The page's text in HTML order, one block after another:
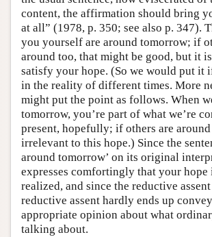
content, the affirmation should bring
at all” (1978, p. 350; see also p. 347).
you yourself are around tomorrow; if
around too, that might be good, but it
satisfy your hope. (So we would put it
in the reality of different times. More
might put the point as follows. When
tomorrow, you’re part of what we’re
present, hopefully; if others are
irrelevant to this hope.) Since the
around tomorrow’ on its original
expresses comfortingly that your hope
realized, and since the reductive
reductive assent hardly ends up
appropriate opinion about what
talking about.